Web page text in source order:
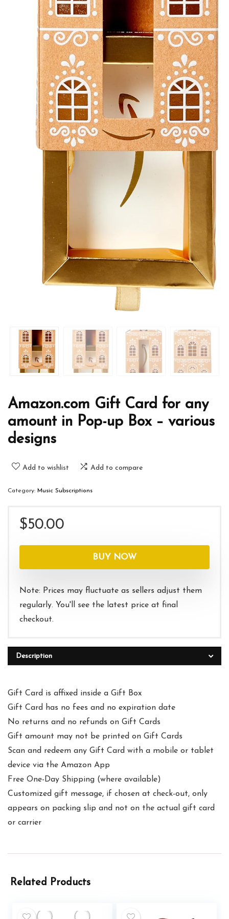
Amazon.com Gift Card for any
amount in Pop-up Box – various
designs
Add to wishlist Add to compare
Category: Music Subscriptions
$50.00
BUY NOW
Note: Prices may fluctuate as sellers adjust them
regularly. You'll see the latest price at final
checkout.
Description
Gift Card is affixed inside a Gift Box
Gift Card has no fees and no expiration date
No returns and no refunds on Gift Cards
Gift amount may not be printed on Gift Cards
Scan and redeem any Gift Card with a mobile or tablet
device via the Amazon App
Free One-Day Shipping (where available)
Customized gift message, if chosen at check-out, only
appears on packing slip and not on the actual gift card
or carrier
Related Products